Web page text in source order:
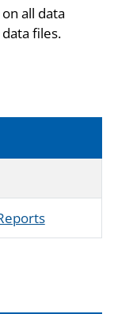
all data
files.